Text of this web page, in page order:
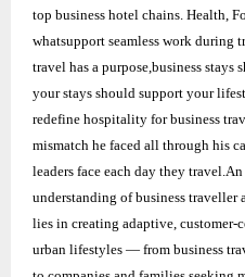
top business hotel chains. Health,
whatsupport seamless work during
travel has a purpose,business stays
your stays should support your
redefine hospitality for business
mismatch he faced all through his
leaders face each day they
understanding of business traveller
lies in creating adaptive,
urban lifestyles — from business